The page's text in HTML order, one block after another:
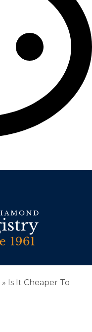
» Is It Cheaper To